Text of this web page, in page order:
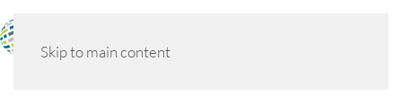
Skip to main content